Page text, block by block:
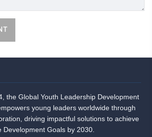
the Global Youth Leadership Development
young leaders worldwide through
driving impactful solutions to achieve
Development Goals by 2030.